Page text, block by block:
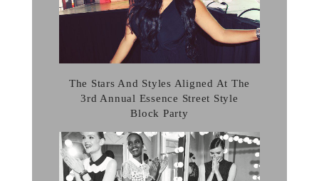
The Stars And Styles Aligned At The
3rd Annual Essence Street Style
Block Party